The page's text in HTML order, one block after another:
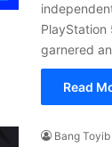
PlayStation
garnered
Read
Bang Toyib